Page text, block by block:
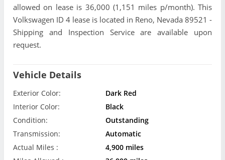
allowed on lease is 36,000 (1,151 miles p/month). This
Volkswagen ID 4 lease is located in Reno, Nevada 89521 -
Shipping and Inspection Service are available upon
request.
Vehicle Details
Exterior Color:
Dark Red
Interior Color:
Black
Condition:
Outstanding
Transmission:
Automatic
Actual Miles :
4,900 miles